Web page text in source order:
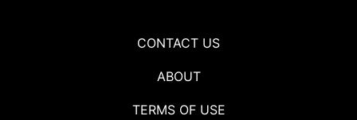
CONTACT US
ABOUT
TERMS OF USE